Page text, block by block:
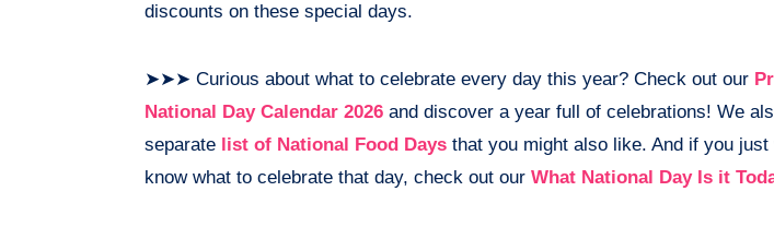
discounts on these special days.
➤➤➤ Curious about what to celebrate every day this year? Check out our
National Day Calendar 2026 and discover a year full of celebrations! We
separate list of National Food Days that you might also like. And if you just
know what to celebrate that day, check out our What National Day Is it